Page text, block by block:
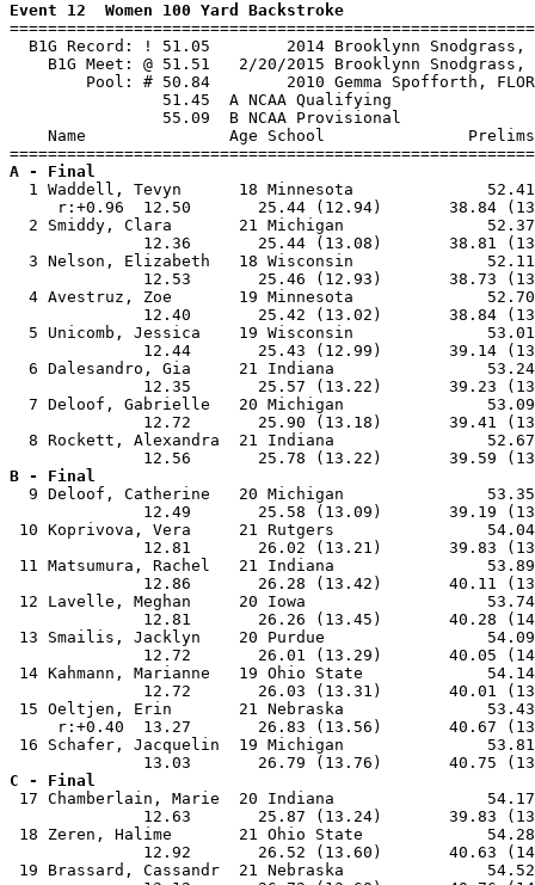
Event 12  Women 100 Yard Backstroke
B1G Record: ! 51.05        2014
B1G Meet: @ 51.51   2/20/2015
Pool: # 50.84        2010
                51.45  A NCAA Qualifying
                55.09  B NCAA Provisional
Name               Age School
A - Final
1 Waddell, Tevyn      18 Minnesota
r:+0.96  12.50       25.44 (12.94)       38.84
2 Smiddy, Clara       21 Michigan
12.36       25.44 (13.08)       38.81
3 Nelson, Elizabeth   18 Wisconsin
12.53       25.46 (12.93)       38.73
4 Avestruz, Zoe       19 Minnesota
12.40       25.42 (13.02)       38.84
5 Unicomb, Jessica    19 Wisconsin
12.44       25.43 (12.99)       39.14
6 Dalesandro, Gia     21 Indiana
12.35       25.57 (13.22)       39.23
7 Deloof, Gabrielle   20 Michigan
12.72       25.90 (13.18)       39.41
8 Rockett, Alexandra  21 Indiana
B - Final
9 Deloof, Catherine   20 Michigan
12.49       25.58 (13.09)       39.19
10 Koprivova, Vera     21 Rutgers
12.81       26.02 (13.21)       39.83
11 Matsumura, Rachel   21 Indiana
12.86       26.28 (13.42)       40.11
12 Lavelle, Meghan     20 Iowa
12.81       26.26 (13.45)       40.28
13 Smailis, Jacklyn    20 Purdue
12.72       26.01 (13.29)       40.05
14 Kahmann, Marianne   19 Ohio State
12.72       26.03 (13.31)       40.01
15 Oeltjen, Erin       21 Nebraska
r:+0.40  13.27       26.83 (13.56)       40.67
16 Schafer, Jacquelin  19 Michigan
C - Final
17 Chamberlain, Marie  20 Indiana
12.63       25.87 (13.24)       39.83
18 Zeren, Halime       21 Ohio State
12.92       26.52 (13.60)       40.63
19 Brassard, Cassandr  21 Nebraska